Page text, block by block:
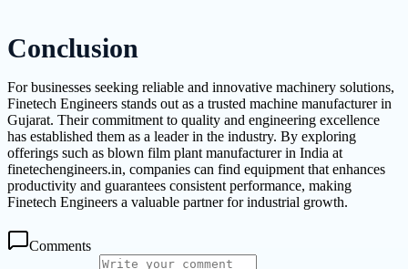
Conclusion
For businesses seeking reliable and innovative machinery solutions,
Finetech Engineers stands out as a trusted machine manufacturer in
Gujarat. Their commitment to quality and engineering excellence
has established them as a leader in the industry. By exploring
offerings such as blown film plant manufacturer in India at
finetechengineers.in, companies can find equipment that enhances
productivity and guarantees consistent performance, making
Finetech Engineers a valuable partner for industrial growth.
Comments